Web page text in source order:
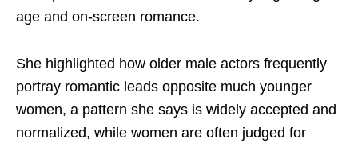
age and on-screen romance.
She highlighted how older male actors frequently
portray romantic leads opposite much younger
women, a pattern she says is widely accepted and
normalized, while women are often judged for